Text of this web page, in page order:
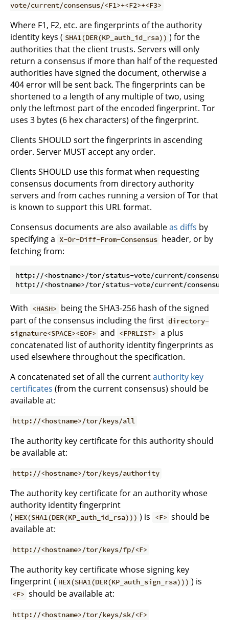
vote/current/consensus/<F1>+<F2>+<F3>
Where F1, F2, etc. are fingerprints of the authority
identity keys ( SHA1(DER(KP_auth_id_rsa)) ) for the
authorities that the client trusts. Servers will only
return a consensus if more than half of the requested
authorities have signed the document, otherwise a
404 error will be sent back. The fingerprints can be
shortened to a length of any multiple of two, using
only the leftmost part of the encoded fingerprint. Tor
uses 3 bytes (6 hex characters) of the fingerprint.
Clients SHOULD sort the fingerprints in ascending
order. Server MUST accept any order.
Clients SHOULD use this format when requesting
consensus documents from directory authority
servers and from caches running a version of Tor that
is known to support this URL format.
Consensus documents are also availableas diffs by
specifying a X-Or-Diff-From-Consensus header, or by
fetching from:
http://<hostname>/tor/status-vote/current/consensus/
With <HASH> being the SHA3-256 hash of the signed
part of the consensus including the first directory-
signature<SPACE><EOF> and <FPRLIST> a plus
concatenated list of authority identity fingerprints as
used elsewhere throughout the specification.
A concatenated set of all the currentauthority key
certificates (from the current consensus) should be
available at:
http://<hostname>/tor/keys/all
The authority key certificate for this authority should
be available at:
http://<hostname>/tor/keys/authority
The authority key certificate for an authority whose
authority identity fingerprint
( HEX(SHA1(DER(KP_auth_id_rsa))) ) is <F> should be
available at:
http://<hostname>/tor/keys/fp/<F>
The authority key certificate whose signing key
fingerprint ( HEX(SHA1(DER(KP_auth_sign_rsa))) ) is
<F> should be available at:
http://<hostname>/tor/keys/sk/<F>